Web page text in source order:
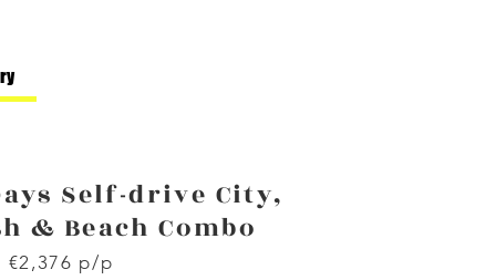
Self-drive City,
& Beach Combo
€2,376 p/p